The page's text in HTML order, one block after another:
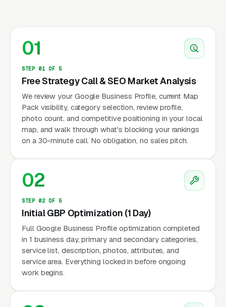
01
STEP 01 OF 5
Free Strategy Call & SEO Market Analysis
We review your Google Business Profile, current Map
Pack visibility, category selection, review profile,
photo count, and competitive positioning in your local
map, and walk through what's blocking your rankings
on a 30-minute call. No obligation, no sales pitch.
02
STEP 02 OF 5
Initial GBP Optimization (1 Day)
Full Google Business Profile optimization completed
in 1 business day, primary and secondary categories,
service list, description, photos, attributes, and
service area. Everything locked in before ongoing
work begins.